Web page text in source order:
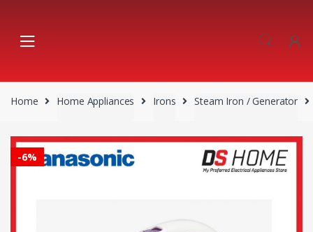
navigation
content
Home Home Appliances Irons Steam Iron / Generator
-6%